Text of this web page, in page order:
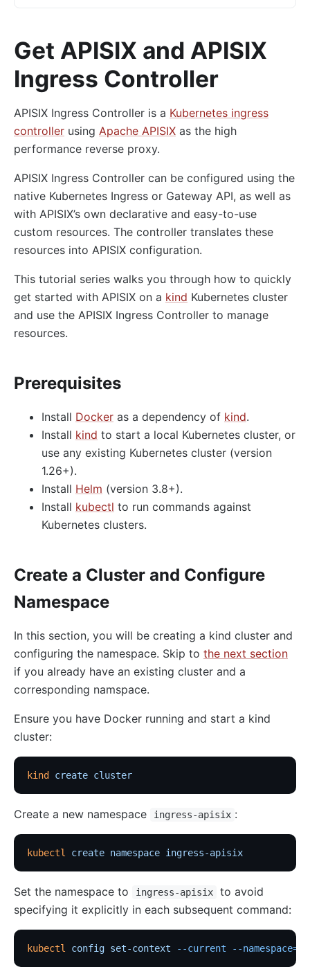
Get APISIX and APISIX
Ingress Controller
APISIX Ingress Controller is a Kubernetes ingress
controller using Apache APISIX as the high
performance reverse proxy.
APISIX Ingress Controller can be configured using the
native Kubernetes Ingress or Gateway API, as well as
with APISIX’s own declarative and easy-to-use
custom resources. The controller translates these
resources into APISIX configuration.
This tutorial series walks you through how to quickly
get started with APISIX on a kind Kubernetes cluster
and use the APISIX Ingress Controller to manage
resources.
Prerequisites
Install Docker as a dependency of kind.
Install kind to start a local Kubernetes cluster, or
use any existing Kubernetes cluster (version
1.26+).
Install Helm (version 3.8+).
Install kubectl to run commands against
Kubernetes clusters.
Create a Cluster and Configure
Namespace
In this section, you will be creating a kind cluster and
configuring the namespace. Skip to the next section
if you already have an existing cluster and a
corresponding namspace.
Ensure you have Docker running and start a kind
cluster:
kind create cluster
Create a new namespace ingress-apisix :
kubectl create namespace ingress-apisix
Set the namespace to ingress-apisix
to avoid
specifying it explicitly in each subsequent command:
kubectl config set-context --current --